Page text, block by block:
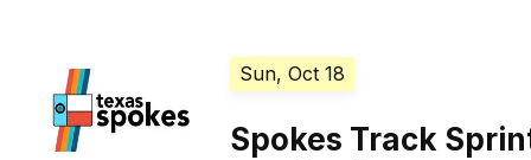
Sun, Oct 18
Spokes Track